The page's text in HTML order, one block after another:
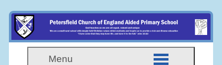
Menu